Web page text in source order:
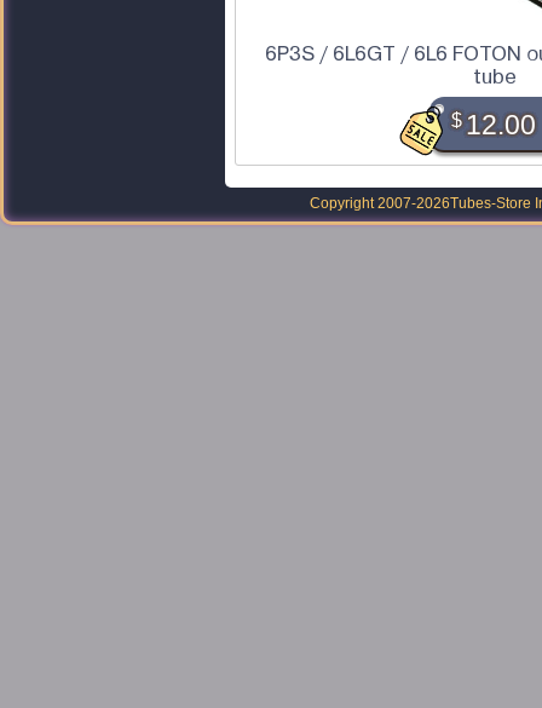
6P3S / 6L6GT / 6L6 FOTON
tube
$12.00
Copyright 2007-2026Tubes-Store